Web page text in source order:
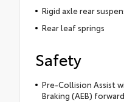
Rigid axle rear
Rear leaf springs
Safety
Pre-Collision Assist
Braking (AEB)